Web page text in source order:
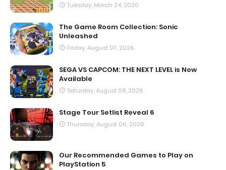
Tuesday, March 24, 2020
The Game Room Collection: Sonic
Unleashed
Friday, August 07, 2026
SEGA VS CAPCOM: THE NEXT LEVEL is Now
Available
Saturday, August 08, 2026
Stage Tour Setlist Reveal 6
Thursday, August 06, 2026
Our Recommended Games to Play on
PlayStation 5